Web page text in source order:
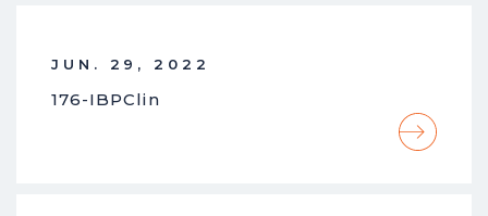
JUN. 29, 2022
176-IBPClin